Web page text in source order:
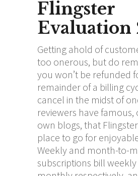
Flingster
Evaluation
Getting ahold of
too onerous, but do
you won’t be refunded
remainder of a billing
cancel in the midst of
reviewers have
own blogs, that
place to go for
Weekly and month-to-
subscriptions bill